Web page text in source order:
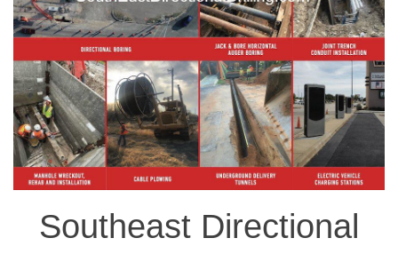
Southeast Directional